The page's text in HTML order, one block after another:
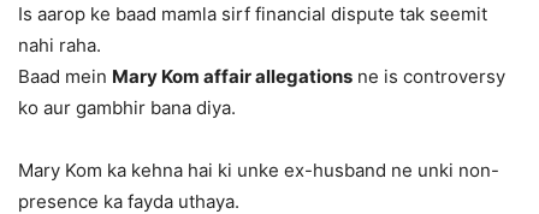
Is aarop ke baad mamla sirf financial dispute tak seemit
nahi raha.
Baad mein Mary Kom affair allegations ne is controversy
ko aur gambhir bana diya.
Mary Kom ka kehna hai ki unke ex-husband ne unki non-
presence ka fayda uthaya.